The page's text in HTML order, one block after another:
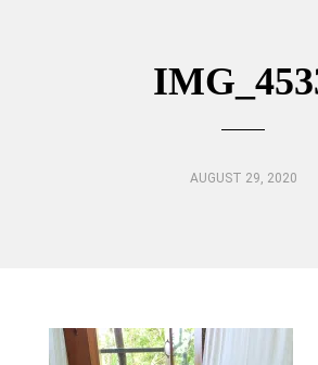
AUGUST 29, 2020